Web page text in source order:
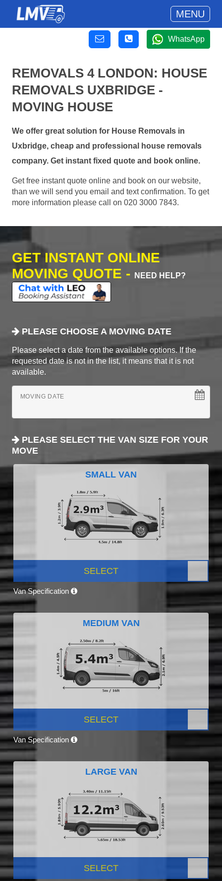
MENU
WhatsApp
REMOVALS 4 LONDON: HOUSE
REMOVALS UXBRIDGE -
MOVING HOUSE
We offer great solution for House Removals in
Uxbridge, cheap and professional house removals
company. Get instant fixed quote and book online.
Get free instant quote online and book on our website,
than we will send you email and text confirmation. To get
more information please call on 020 3000 7843.
GET INSTANT ONLINE
MOVING QUOTE -
NEED HELP?
PLEASE CHOOSE A MOVING DATE
Please select a date from the available options. If the
requested date is not in the list, it means that it is not
available.
MOVING DATE
PLEASE SELECT THE VAN SIZE FOR YOUR
MOVE
SMALL VAN
SELECT
Van Specification
MEDIUM VAN
SELECT
Van Specification
LARGE VAN
SELECT